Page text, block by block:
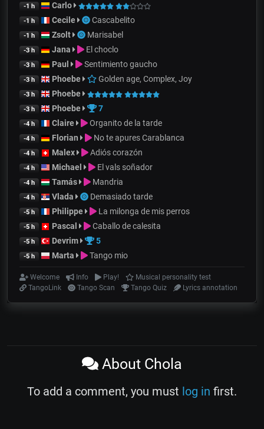
-1 h Carlo
-1 h Cecile Cascabelito
-1 h Zsolt Marisabel
-3 h Jana El choclo
-3 h Paul Sentimiento gaucho
-3 h Phoebe Golden age, Complex, Joy
-3 h Phoebe
-3 h Phoebe 7
-4 h Claire Organito de la tarde
-4 h Florian No te apures Carablanca
-4 h Malex Adiós corazón
-4 h Michael El vals soñador
-4 h Tamás Mandria
-4 h Vlada Demasiado tarde
-5 h Philippe La milonga de mis perros
-5 h Pascal Caballo de calesita
-5 h Devrim 5
-5 h Marta Tango mio
Welcome Info Play!
Musical personality test
TangoLink
Tango Scan Tango Quiz Lyrics annotation
About Chola
To add a comment, you must log in first.